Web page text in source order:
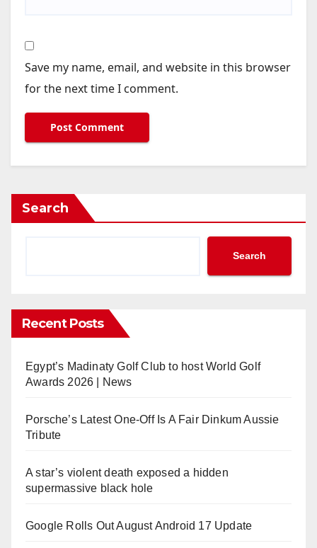
Save my name, email, and website in this browser
for the next time I comment.
Search
Search
Recent Posts
Egypt’s Madinaty Golf Club to host World Golf
Awards 2026 | News
Porsche’s Latest One-Off Is A Fair Dinkum Aussie
Tribute
A star’s violent death exposed a hidden
supermassive black hole
Google Rolls Out August Android 17 Update